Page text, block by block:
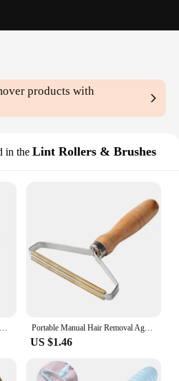
products with
in the Lint Rollers & Brushes
Pet Hair Remover Roller - Dog & Cat Fur Remover with Self-Cleaning Base - Efficient Animal Hair Removal Tool - Perfect for Furni Portable Manual Hair Removal Agent Carpet Wool Coat Clothes Shaver Brush Tool Depilatory Ball Knitting Plush Double-Sided Razor
US $1.46